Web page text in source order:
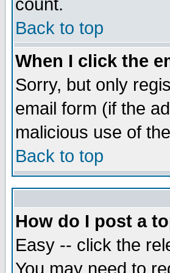
count.
Back to top
When I click the
Sorry, but only
email form (if the
malicious use of
Back to top
How do I post a
Easy -- click the
You may need to